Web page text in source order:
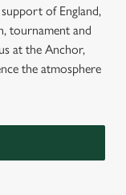
of England,
tournament and
at the Anchor,
the atmosphere